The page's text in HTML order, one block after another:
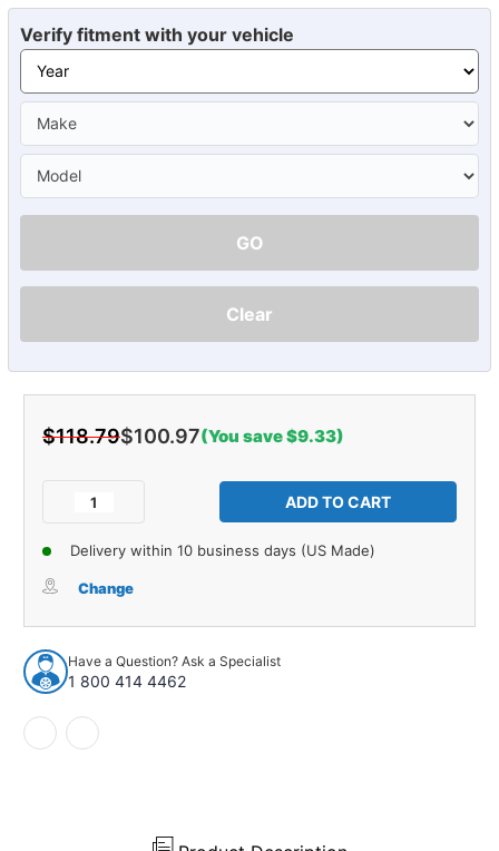
Verify fitment with your vehicle
GO
Clear
$118.79$100.97(You save $9.33)
Decrease
Stabilizer
Bar
for
1987-
2004
Infiniti
Qx4
Nissan
Pathfinder
of
Stabilizer
Bar
for
2004
Infiniti
Delivery within 10 business days (US Made)
Change
Have a Question? Ask a Specialist
1 800 414 4462